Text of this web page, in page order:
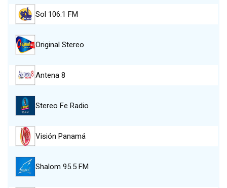
Sol 106.1 FM
Original Stereo
Antena 8
Stereo Fe Radio
Visión Panamá
Shalom 95.5 FM